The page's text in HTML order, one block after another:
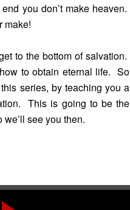
you don’t make heaven.
make!
to the bottom of salvation.
to obtain eternal life. So
series, by teaching you a
This is going to be the
see you then.